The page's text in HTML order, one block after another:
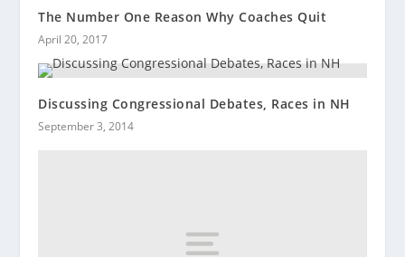
The Number One Reason Why Coaches Quit
April 20, 2017
Discussing Congressional Debates, Races in NH
September 3, 2014